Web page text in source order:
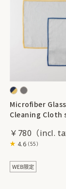
Microfiber
Cleaning Cloth
￥780
4.6（55）